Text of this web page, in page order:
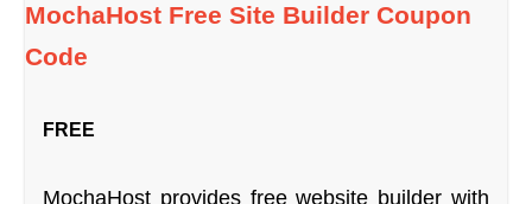
MochaHost Free Site Builder Coupon
Code
FREE
MochaHost provides free website builder with